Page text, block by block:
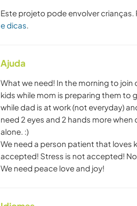
Este projeto pode envolver crianças.
e dicas.
Ajuda
What we need! In the morning to
kids while mom is preparing them to
while dad is at work (not everyday)
need 2 eyes and 2 hands more
alone. :)
We need a person patient that loves
accepted! Stress is not accepted!
We need peace love and joy!